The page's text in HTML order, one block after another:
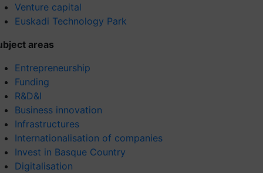
Venture capital
Euskadi Technology Park
areas
Entrepreneurship
Funding
R&D&I
Business innovation
Infrastructures
Internationalisation of companies
Invest in Basque Country
Digitalisation